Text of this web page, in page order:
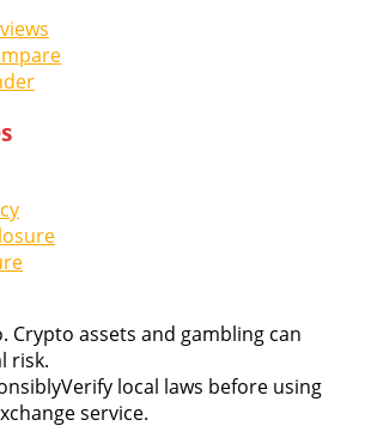
Crypto assets and gambling can
risk.
Verify local laws before using
service.